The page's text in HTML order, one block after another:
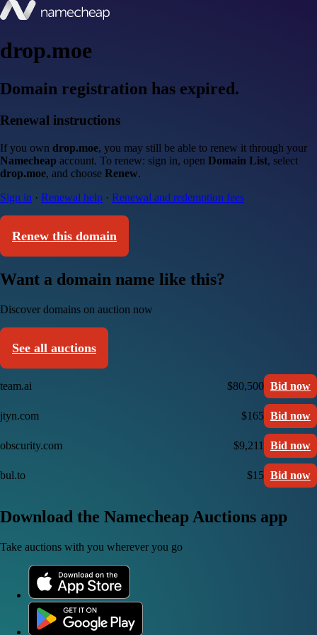
drop.moe
Domain registration has expired.
Renewal instructions
If you own drop.moe, you may still be able to renew it through your
Namecheap account. To renew: sign in, open Domain List, select
drop.moe, and choose Renew.
Sign in · Renewal help · Renewal and redemption fees
Renew this domain
Want a domain name like this?
Discover domains on auction now
See all auctions
team.ai $80,500 Bid now
jtyn.com $165 Bid now
obscurity.com $9,211 Bid now
bul.to $15 Bid now
Download the Namecheap Auctions app
Take auctions with you wherever you go